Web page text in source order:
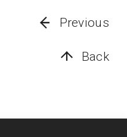
Previous
Back